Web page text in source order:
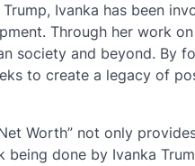
Ivanka has been
Through her work
society and beyond. By
to create a legacy of
Worth” not only
done by Ivanka